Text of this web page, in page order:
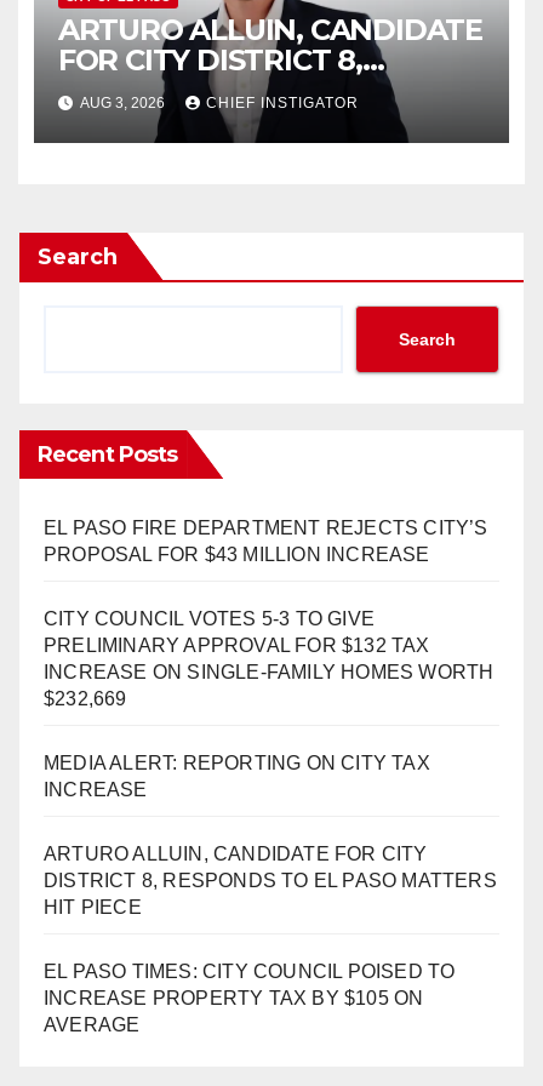
ARTURO ALLUIN, CANDIDATE
FOR CITY DISTRICT 8,
RESPONDS TO EL PASO
MATTERS HIT PIECE
AUG 3, 2026 CHIEF INSTIGATOR
Search
Search
Recent Posts
EL PASO FIRE DEPARTMENT REJECTS CITY’S
PROPOSAL FOR $43 MILLION INCREASE
CITY COUNCIL VOTES 5-3 TO GIVE
PRELIMINARY APPROVAL FOR $132 TAX
INCREASE ON SINGLE-FAMILY HOMES WORTH
$232,669
MEDIA ALERT: REPORTING ON CITY TAX
INCREASE
ARTURO ALLUIN, CANDIDATE FOR CITY
DISTRICT 8, RESPONDS TO EL PASO MATTERS
HIT PIECE
EL PASO TIMES: CITY COUNCIL POISED TO
INCREASE PROPERTY TAX BY $105 ON
AVERAGE